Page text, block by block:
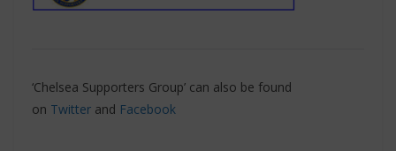
‘Chelsea Supporters Group’ can also be found
on Twitter and Facebook